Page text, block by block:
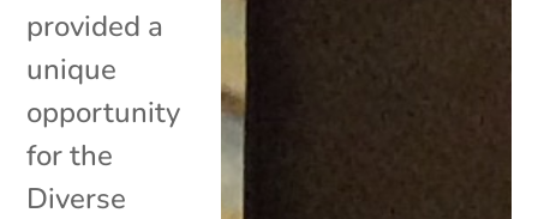
provided a
unique
opportunity
for the
Diverse